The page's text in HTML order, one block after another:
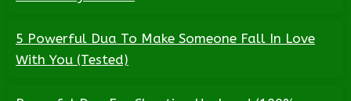
5 Powerful Dua To Make Someone Fall In Love
With You (Tested)